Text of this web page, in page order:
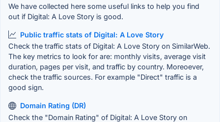
We have collected here some useful links to help you find
out if Digital: A Love Story is good.
Public traffic stats of Digital: A Love Story
Check the traffic stats of Digital: A Love Story on SimilarWeb.
The key metrics to look for are: monthly visits, average visit
duration, pages per visit, and traffic by country. Moreoever,
check the traffic sources. For example "Direct" traffic is a
good sign.
Domain Rating (DR)
Check the "Domain Rating" of Digital: A Love Story on